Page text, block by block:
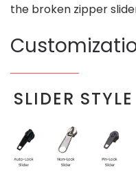
the broken zipper
SLIDER